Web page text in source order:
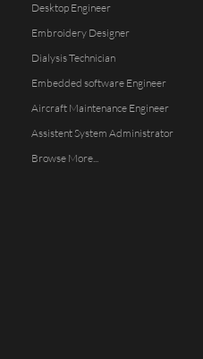
Desktop Engineer
Embroidery Designer
Dialysis Technician
Embedded software Engineer
Aircraft Maintenance Engineer
Assistent System Administrator
Browse More...